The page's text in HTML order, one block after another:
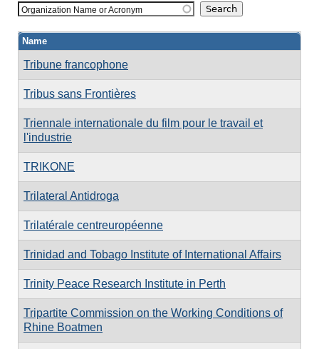
Organization Name or Acronym
Name
Tribune francophone
Tribus sans Frontières
Triennale internationale du film pour le travail et
l'industrie
TRIKONE
Trilateral Antidroga
Trilatérale centreuropéenne
Trinidad and Tobago Institute of International Affairs
Trinity Peace Research Institute in Perth
Tripartite Commission on the Working Conditions of
Rhine Boatmen